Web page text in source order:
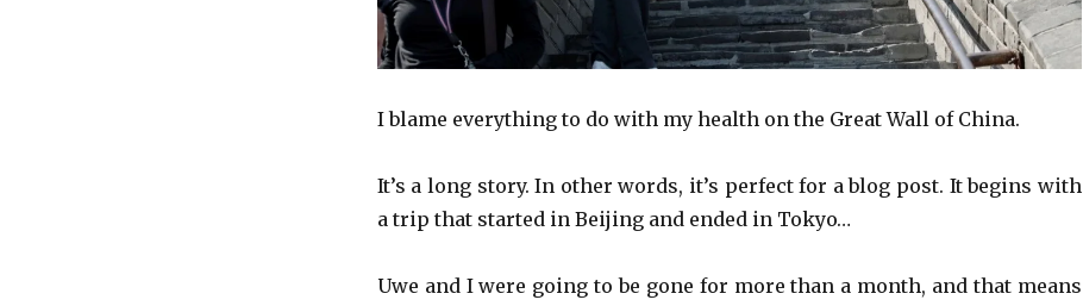
I blame everything to do with my health on the Great Wall of China.
It’s a long story. In other words, it’s perfect for a blog post. It begins with
a trip that started in Beijing and ended in Tokyo…
Uwe and I were going to be gone for more than a month, and that means